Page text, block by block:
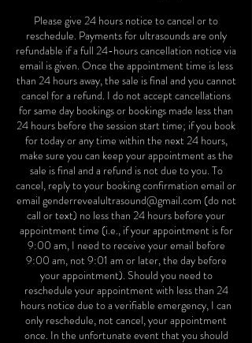
Please give 24 hours notice to cancel or to
reschedule. Payments for ultrasounds are only
refundable if a full 24-hours cancellation notice via
email is given. Once the appointment time is less
than 24 hours away, the sale is final and you cannot
cancel for a refund. I do not accept cancellations
for same day bookings or bookings made less than
24 hours before the session start time; if you book
for today or any time within the next 24 hours,
make sure you can keep your appointment as the
sale is final and a refund is not due to you. To
cancel, reply to your booking confirmation email or
email genderrevealultrasound@gmail.com (do not
call or text) no less than 24 hours before your
appointment time (i.e., if your appointment is for
9:00 am, I need to receive your email before
9:00 am, not 9:01 am or later, the day before
your appointment). Should you need to
reschedule your appointment with less than 24
hours notice due to a verifiable emergency, I can
only reschedule, not cancel, your appointment
once. In the unfortunate event that you should